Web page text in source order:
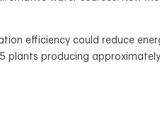
efficiency could reduce
producing